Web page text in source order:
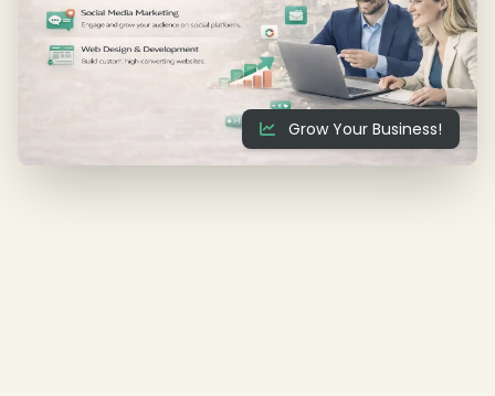
Grow Your Business!
❄
❄
❄